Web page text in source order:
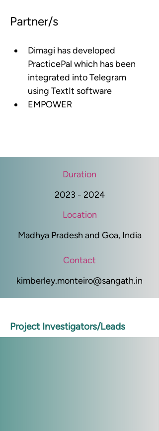
Partner/s
Dimagi has developed
PracticePal which has been
integrated into Telegram
using TextIt software
EMPOWER
Duration
2023 - 2024
Location
Madhya Pradesh and Goa, India
Contact
kimberley.monteiro@sangath.in
Project Investigators/Leads